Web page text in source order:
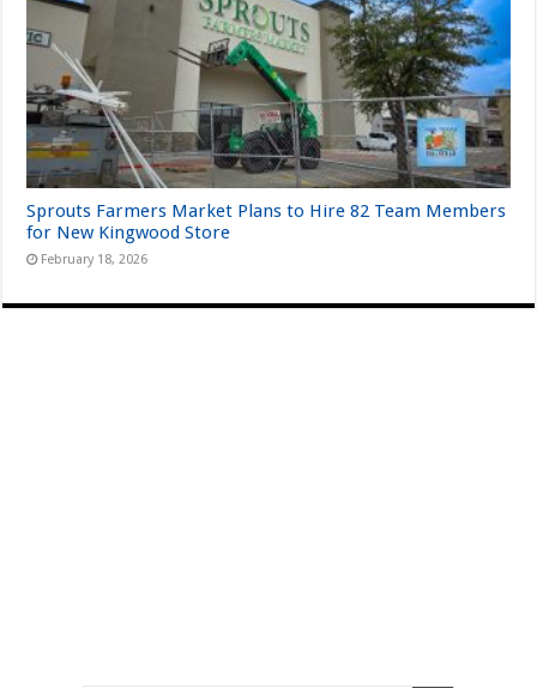
Sprouts Farmers Market Plans to Hire 82 Team Members
for New Kingwood Store
February 18, 2026